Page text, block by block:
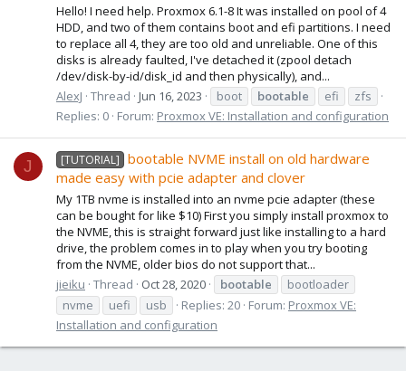
Hello! I need help. Proxmox 6.1-8 It was installed on pool of 4
HDD, and two of them contains boot and efi partitions. I need
to replace all 4, they are too old and unreliable. One of this
disks is already faulted, I've detached it (zpool detach
/dev/disk-by-id/disk_id and then physically), and...
AlexJ Thread Jun 16, 2023 boot bootable efi
zfs
Replies: 0 Forum: Proxmox VE: Installation and configuration
J [TUTORIAL]
bootable NVME install on old hardware
made easy with pcie adapter and clover
My 1TB nvme is installed into an nvme pcie adapter (these
can be bought for like $10) First you simply install proxmox to
the NVME, this is straight forward just like installing to a hard
drive, the problem comes in to play when you try booting
from the NVME, older bios do not support that...
jieiku Thread Oct 28, 2020 bootable
bootloader
nvme
uefi usb Replies: 20 Forum: Proxmox VE:
Installation and configuration